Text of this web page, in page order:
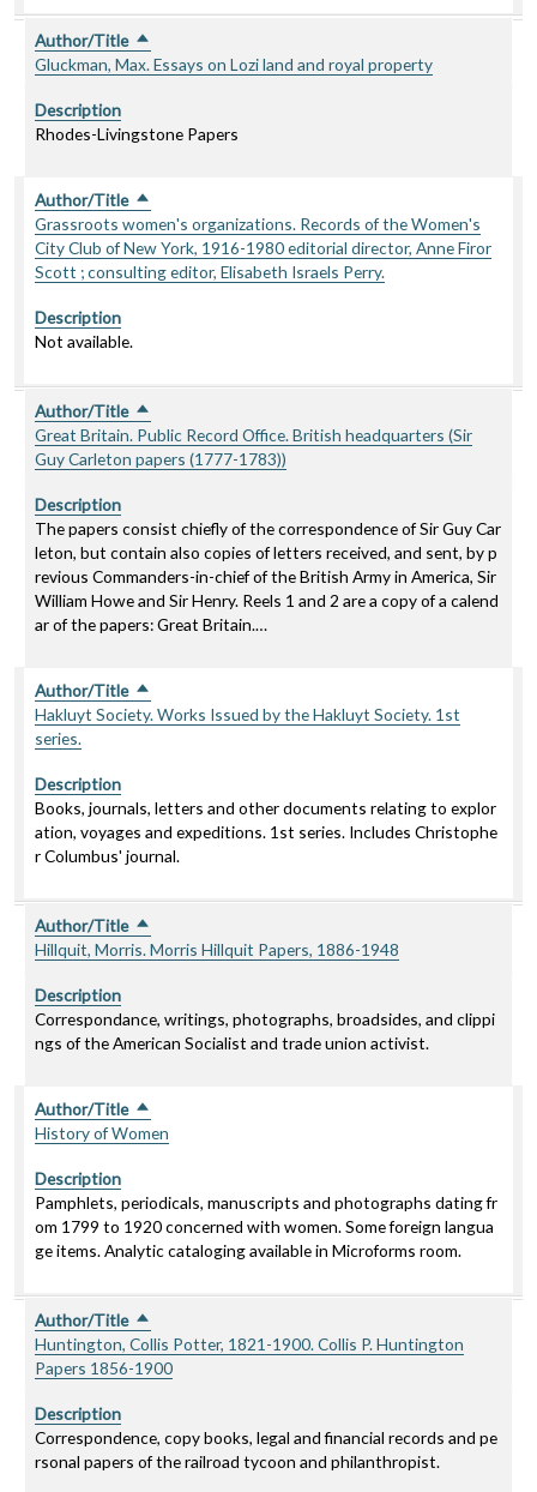
Author/Title Sort descending
Gluckman, Max. Essays on Lozi land and royal property
Description
Rhodes-Livingstone Papers
Author/Title Sort descending
Grassroots women's organizations. Records of the Women's
City Club of New York, 1916-1980 editorial director, Anne Firor
Scott ; consulting editor, Elisabeth Israels Perry.
Description
Not available.
Author/Title Sort descending
Great Britain. Public Record Office. British headquarters (Sir
Guy Carleton papers (1777-1783))
Description
The papers consist chiefly of the correspondence of Sir Guy Car
leton, but contain also copies of letters received, and sent, by p
revious Commanders-in-chief of the British Army in America, Sir
William Howe and Sir Henry. Reels 1 and 2 are a copy of a calend
ar of the papers: Great Britain.…
Author/Title Sort descending
Hakluyt Society. Works Issued by the Hakluyt Society. 1st
series.
Description
Books, journals, letters and other documents relating to explor
ation, voyages and expeditions. 1st series. Includes Christophe
r Columbus' journal.
Author/Title Sort descending
Hillquit, Morris. Morris Hillquit Papers, 1886-1948
Description
Correspondance, writings, photographs, broadsides, and clippi
ngs of the American Socialist and trade union activist.
Author/Title Sort descending
History of Women
Description
Pamphlets, periodicals, manuscripts and photographs dating fr
om 1799 to 1920 concerned with women. Some foreign langua
ge items. Analytic cataloging available in Microforms room.
Author/Title Sort descending
Huntington, Collis Potter, 1821-1900. Collis P. Huntington
Papers 1856-1900
Description
Correspondence, copy books, legal and financial records and pe
rsonal papers of the railroad tycoon and philanthropist.